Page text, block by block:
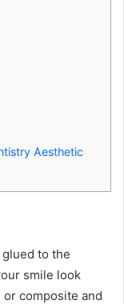
Aesthetic
to the
smile look
composite and